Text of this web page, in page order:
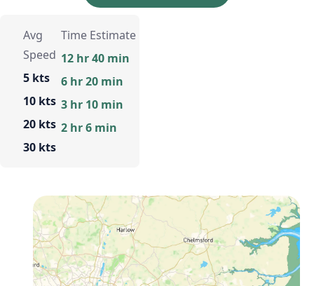
Avg
Speed
5 kts
10 kts
20 kts
30 kts
Time Estimate
12 hr 40 min
6 hr 20 min
3 hr 10 min
2 hr 6 min